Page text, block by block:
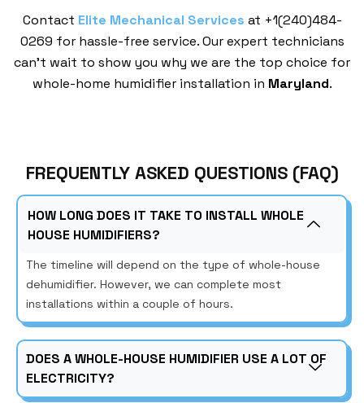
Contact Elite Mechanical Services at +1(240)484-
0269 for hassle-free service. Our expert technicians
can’t wait to show you why we are the top choice for
whole-home humidifier installation in Maryland.
FREQUENTLY ASKED QUESTIONS (FAQ)
HOW LONG DOES IT TAKE TO INSTALL WHOLE
HOUSE HUMIDIFIERS?
The timeline will depend on the type of whole-house
dehumidifier. However, we can complete most
installations within a couple of hours.
DOES A WHOLE-HOUSE HUMIDIFIER USE A LOT OF
ELECTRICITY?